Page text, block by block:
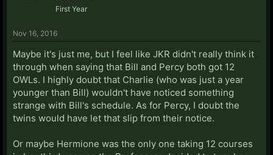
First Year
Nov 16, 2016
Maybe it's just me, but I feel like JKR didn't really think it
through when saying that Bill and Percy both got 12
OWLs. I highly doubt that Charlie (who was just a year
younger than Bill) wouldn't have noticed something
strange with Bill's schedule. As for Percy, I doubt the
twins would have let that slip from their notice.
Or maybe Hermione was the only one taking 12 courses